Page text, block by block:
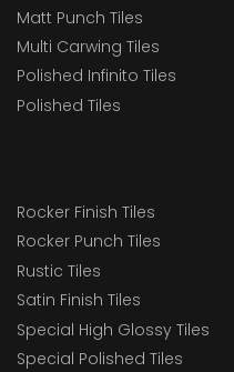
Matt Punch Tiles
Multi Carwing Tiles
Polished Infinito Tiles
Polished Tiles
Rocker Finish Tiles
Rocker Punch Tiles
Rustic Tiles
Satin Finish Tiles
Special High Glossy Tiles
Special Polished Tiles